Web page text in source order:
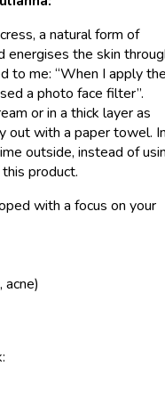
a natural form of
energises the skin
to me: “When I apply
a photo face filter”.
or in a thick layer as
out with a paper towel.
outside, instead of
product.
with a focus on your